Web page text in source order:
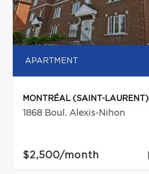
APARTMENT
MONTRÉAL (SAINT-LAURENT)
1868 Boul. Alexis-Nihon
$2,500/month